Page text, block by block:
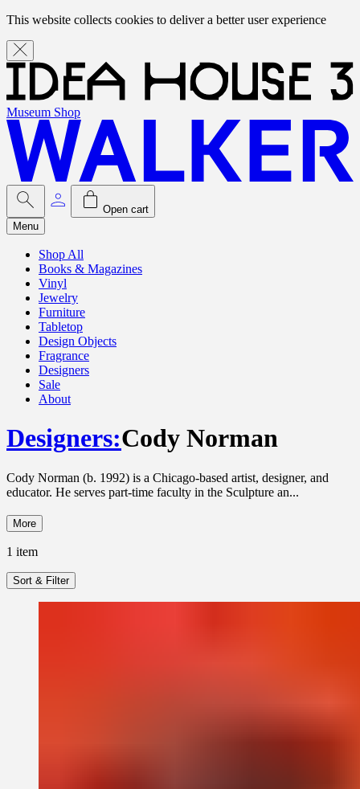
This website collects cookies to deliver a better user experience
Museum Shop
Open cart
Menu
Shop All
Books & Magazines
Vinyl
Jewelry
Furniture
Tabletop
Design Objects
Fragrance
Designers
Sale
About
Designers:Cody Norman
Cody Norman (b. 1992) is a Chicago-based artist, designer, and
educator. He serves part-time faculty in the Sculpture an...
More
1 item
Sort & Filter